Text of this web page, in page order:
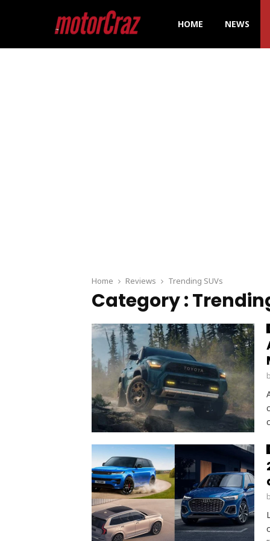
HOME NEWS
Home Reviews Trending SUVs
Category :